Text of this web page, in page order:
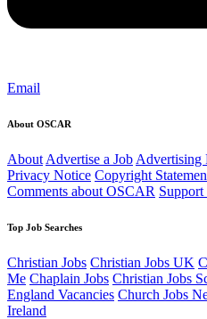
Email
About OSCAR
About Advertise a Job Advertising
Privacy Notice Copyright
Comments about OSCAR
Top Job Searches
Christian Jobs Christian Jobs UK
Me Chaplain Jobs Christian Jobs
England Vacancies Church Jobs
Ireland